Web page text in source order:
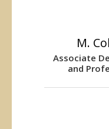
M.
Associate
and